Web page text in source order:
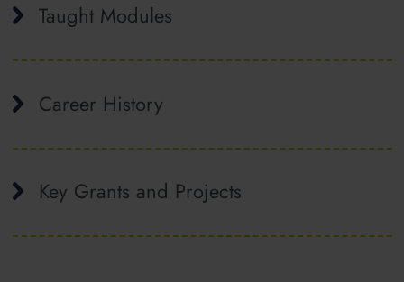
Taught Modules
Career History
Key Grants and Projects